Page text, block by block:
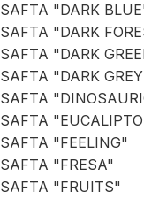
SAFTA "DARK
SAFTA "DARK
SAFTA "DARK
SAFTA "DARK
SAFTA
SAFTA
SAFTA "FEELING"
SAFTA "FRESA"
SAFTA "FRUITS"